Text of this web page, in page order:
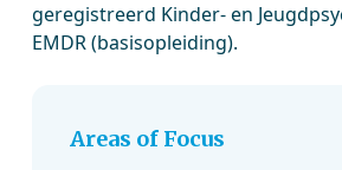
geregistreerd Kinder- en
EMDR (basisopleiding).
Areas of Focus